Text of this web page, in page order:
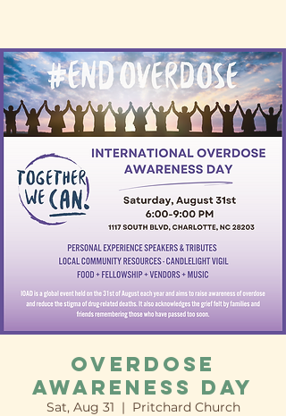
Overdose
Awareness Day
Sat, Aug 31
  |
Pritchard Church